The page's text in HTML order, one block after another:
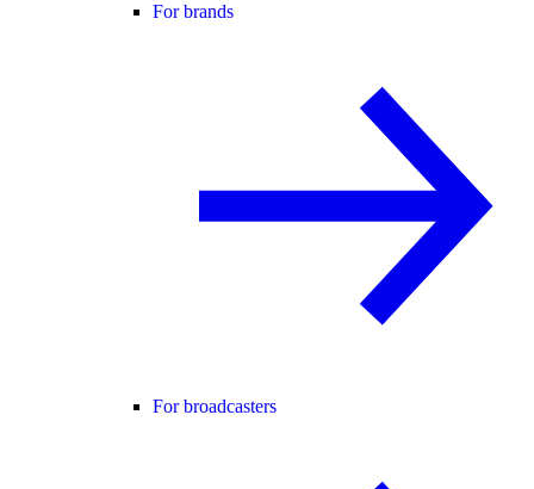
For brands
For broadcasters